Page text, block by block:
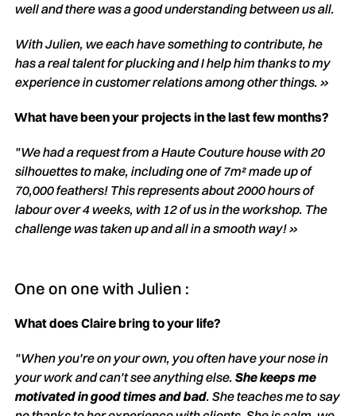
well and there was a good understanding between us all.
With Julien, we each have something to contribute, he
has a real talent for plucking and I help him thanks to my
experience in customer relations among other things. »
What have been your projects in the last few months?
"We had a request from a Haute Couture house with 20
silhouettes to make, including one of 7m² made up of
70,000 feathers! This represents about 2000 hours of
labour over 4 weeks, with 12 of us in the workshop. The
challenge was taken up and all in a smooth way! »
One on one with Julien :
What does Claire bring to your life?
"When you're on your own, you often have your nose in
your work and can't see anything else. She keeps me
motivated in good times and bad. She teaches me to say